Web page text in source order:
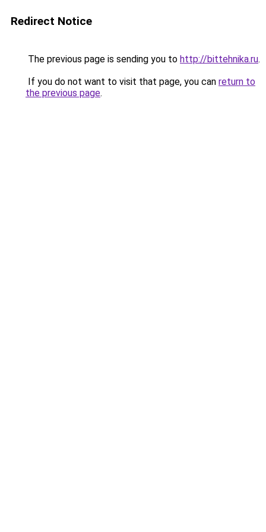
Redirect Notice
The previous page is sending you to http://bittehnika.ru.
If you do not want to visit that page, you can return to
the previous page.